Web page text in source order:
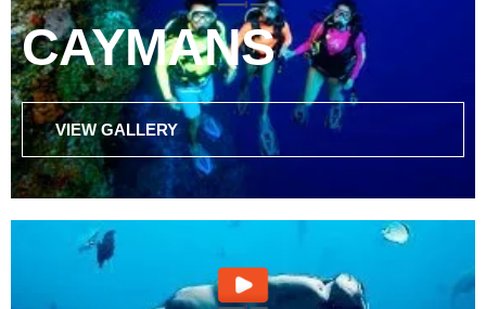
CAYMANS
VIEW GALLERY